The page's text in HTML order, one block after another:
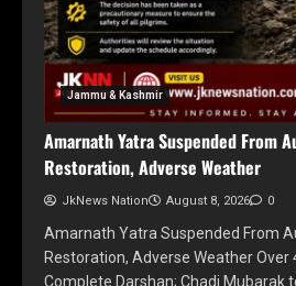
Jammu & Kashmir
Amarnath Yatra Suspended From
Restoration, Adverse Weather
JkNews Nation August 8, 2026 0
Amarnath Yatra Suspended From
Restoration, Adverse Weather Over
Complete Darshan; Chadi Mubarak